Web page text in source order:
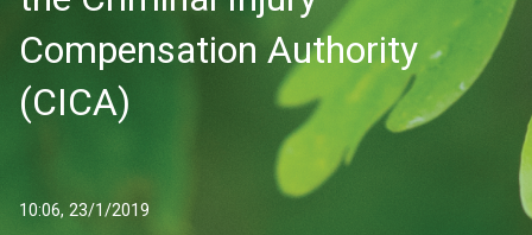
Compensation Authority
(CICA)
10:06, 23/1/2019